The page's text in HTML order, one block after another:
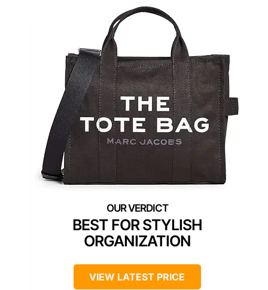
BEST FOR STYLISH
ORGANIZATION
VIEW LATEST PRICE